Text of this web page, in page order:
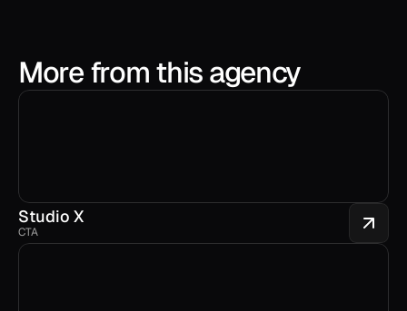
More from this agency
Studio X
CTA